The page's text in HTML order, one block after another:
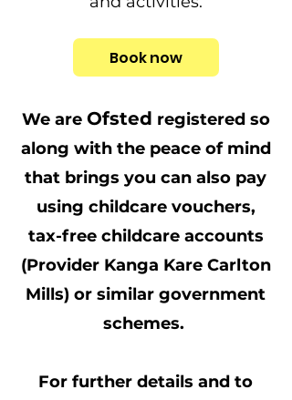
We are Ofsted registered so
along with the peace of mind
that brings you can also pay
using childcare vouchers,
tax-free childcare accounts
(Provider Kanga Kare Carlton
Mills) or similar government
schemes.
For further details and to
Book now